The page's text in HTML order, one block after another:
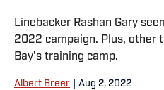
Linebacker Rashan Gary
2022 campaign. Plus, other
Bay’s training camp.
Albert Breer Aug 2, 2022